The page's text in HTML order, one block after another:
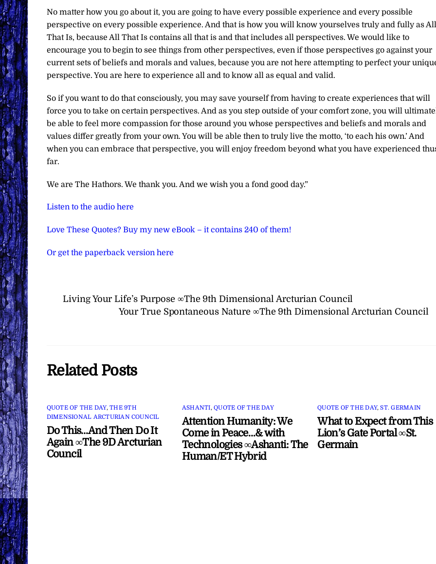
No matter how you go about it, you are going to have every possible experience and every possible
perspective on every possible experience. And that is how you will know yourselves truly and fully as All
That Is, because All That Is contains all that is and that includes all perspectives. We would like to
encourage you to begin to see things from other perspectives, even if those perspectives go against your
current sets of beliefs and morals and values, because you are not here attempting to perfect your
perspective. You are here to experience all and to know all as equal and valid.
So if you want to do that consciously, you may save yourself from having to create experiences that will
force you to take on certain perspectives. And as you step outside of your comfort zone, you will
be able to feel more compassion for those around you whose perspectives and beliefs and morals and
values differ greatly from your own. You will be able then to truly live the motto, ‘to each his own.’ And
when you can embrace that perspective, you will enjoy freedom beyond what you have experienced
far.
We are The Hathors. We thank you. And we wish you a fond good day.”
Listen to the audio here
Love These Quotes? Buy my new eBook – it contains 240 of them!
Or get the paperback version here
Living Your Life’s Purpose ∞The 9th Dimensional Arcturian Council
Your True Spontaneous Nature ∞The 9th Dimensional Arcturian Council
Related Posts
QUOTE OF THE DAY,THE 9TH
DIMENSIONAL ARCTURIAN COUNCIL
Do This…And Then Do It
Again ∞The 9D Arcturian
Council
ASHANTI,QUOTE OF THE DAY
Attention Humanity: We
Come in Peace…& with
Technologies ∞Ashanti: The
Human/ET Hybrid
QUOTE OF THE DAY,ST. GERMAIN
What to Expect from This
Lion’s Gate Portal ∞St.
Germain